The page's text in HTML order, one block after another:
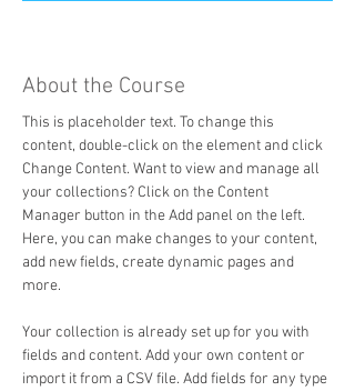
About the Course
This is placeholder text. To change this
content, double-click on the element and click
Change Content. Want to view and manage all
your collections? Click on the Content
Manager button in the Add panel on the left.
Here, you can make changes to your content,
add new fields, create dynamic pages and
more.
Your collection is already set up for you with
fields and content. Add your own content or
import it from a CSV file. Add fields for any type